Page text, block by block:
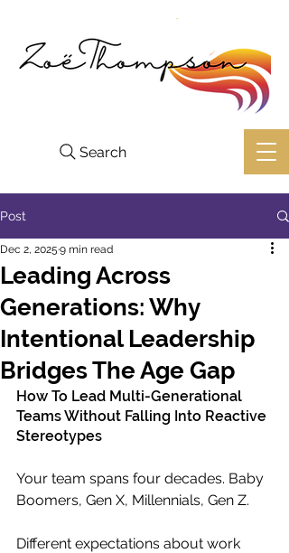
Search
Post
Leading Across
Generations: Why
Intentional Leadership
Bridges The Age Gap
Dec 2, 2025 9 min read
How To Lead Multi-Generational
Teams Without Falling Into Reactive
Stereotypes
Your team spans four decades. Baby
Boomers, Gen X, Millennials, Gen Z.
Different expectations about work